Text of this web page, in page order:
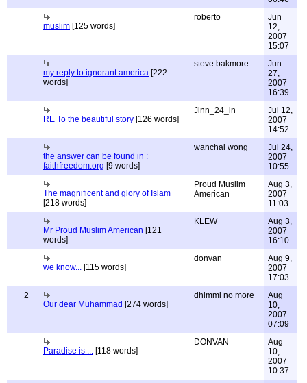
muslim [125 words]
roberto
Jun
12,
2007
15:07
my reply to ignorant america [222
words]
steve bakmore
Jun
27,
2007
16:39
RE To the beautiful story [126 words]
Jinn_24_in
Jul 12,
2007
14:52
the answer can be found in :
faithfreedom.org [9 words]
wanchai wong
Jul 24,
2007
10:55
The magnificent and glory of Islam
[218 words]
Proud Muslim
American
Aug 3,
2007
11:03
Mr Proud Muslim American [121
words]
KLEW
Aug 3,
2007
16:10
we know... [115 words]
donvan
Aug 9,
2007
17:03
2
Our dear Muhammad [274 words]
dhimmi no more
Aug
10,
2007
07:09
Paradise is ... [118 words]
DONVAN
Aug
10,
2007
10:37